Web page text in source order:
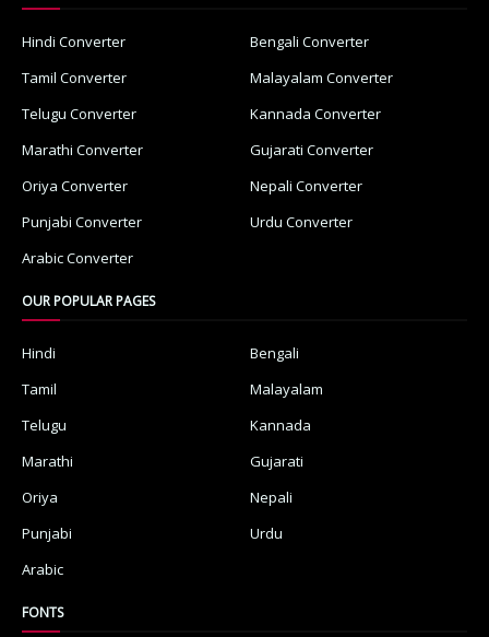
Hindi Converter
Bengali Converter
Tamil Converter
Malayalam Converter
Telugu Converter
Kannada Converter
Marathi Converter
Gujarati Converter
Oriya Converter
Nepali Converter
Punjabi Converter
Urdu Converter
Arabic Converter
OUR POPULAR PAGES
Hindi
Bengali
Tamil
Malayalam
Telugu
Kannada
Marathi
Gujarati
Oriya
Nepali
Punjabi
Urdu
Arabic
FONTS